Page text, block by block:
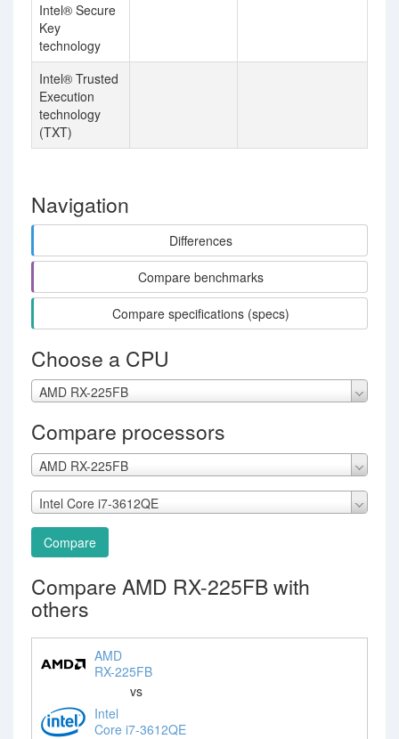
Intel® Secure
Key
technology
Intel® Trusted
Execution
technology
(TXT)
Navigation
Differences
Compare benchmarks
Compare specifications (specs)
Choose a CPU
AMD RX-225FB
Compare processors
AMD RX-225FB
Intel Core i7-3612QE
Compare
Compare AMD RX-225FB with
others
AMD
RX-225FB
vs
Intel
Core i7-3612QE